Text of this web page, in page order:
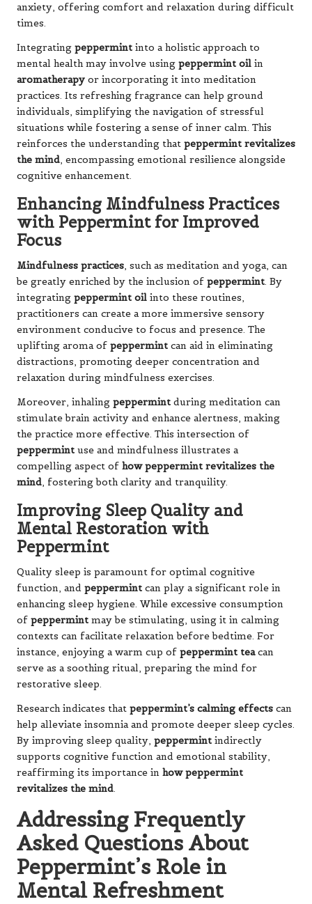
anxiety, offering comfort and relaxation during difficult
times.
Integrating peppermint into a holistic approach to
mental health may involve using peppermint oil in
aromatherapy or incorporating it into meditation
practices. Its refreshing fragrance can help ground
individuals, simplifying the navigation of stressful
situations while fostering a sense of inner calm. This
reinforces the understanding that peppermint revitalizes
the mind, encompassing emotional resilience alongside
cognitive enhancement.
Enhancing Mindfulness Practices
with Peppermint for Improved
Focus
Mindfulness practices, such as meditation and yoga, can
be greatly enriched by the inclusion of peppermint. By
integrating peppermint oil into these routines,
practitioners can create a more immersive sensory
environment conducive to focus and presence. The
uplifting aroma of peppermint can aid in eliminating
distractions, promoting deeper concentration and
relaxation during mindfulness exercises.
Moreover, inhaling peppermint during meditation can
stimulate brain activity and enhance alertness, making
the practice more effective. This intersection of
peppermint use and mindfulness illustrates a
compelling aspect of how peppermint revitalizes the
mind, fostering both clarity and tranquility.
Improving Sleep Quality and
Mental Restoration with
Peppermint
Quality sleep is paramount for optimal cognitive
function, and peppermint can play a significant role in
enhancing sleep hygiene. While excessive consumption
of peppermint may be stimulating, using it in calming
contexts can facilitate relaxation before bedtime. For
instance, enjoying a warm cup of peppermint teacan
serve as a soothing ritual, preparing the mind for
restorative sleep.
Research indicates that peppermint’s calming effects can
help alleviate insomnia and promote deeper sleep cycles.
By improving sleep quality, peppermint indirectly
supports cognitive function and emotional stability,
reaffirming its importance in how peppermint
revitalizes the mind.
Addressing Frequently
Asked Questions About
Peppermint’s Role in
Mental Refreshment